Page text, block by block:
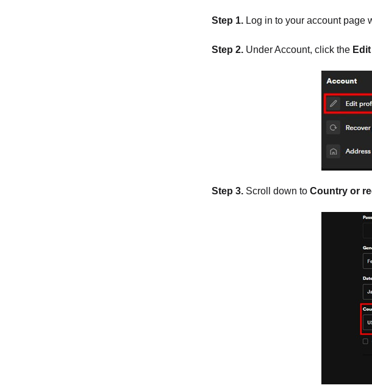
Step 1. Log in to your account page
Step 2. Under Account, click the
Step 3. Scroll down to Country or